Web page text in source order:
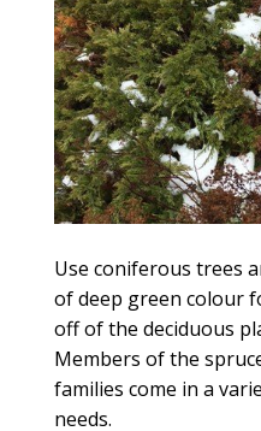
Use coniferous trees
of deep green colour
off of the deciduous
Members of the
families come in a
needs.